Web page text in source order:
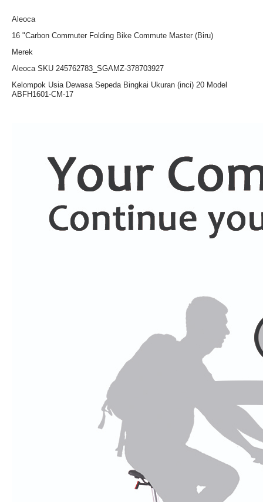
Aleoca
16 "Carbon Commuter Folding Bike Commute Master (Biru)
Merek
Aleoca SKU 245762783_SGAMZ-378703927
Kelompok Usia Dewasa Sepeda Bingkai Ukuran (inci) 20 Model
ABFH1601-CM-17